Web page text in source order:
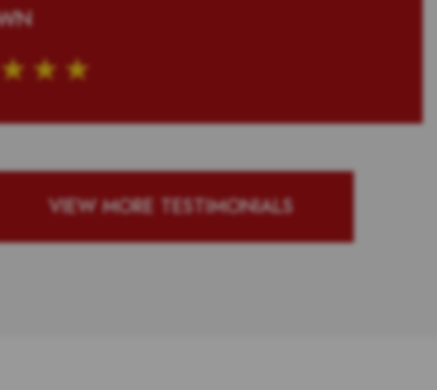
VIEW MORE TESTIMONIALS